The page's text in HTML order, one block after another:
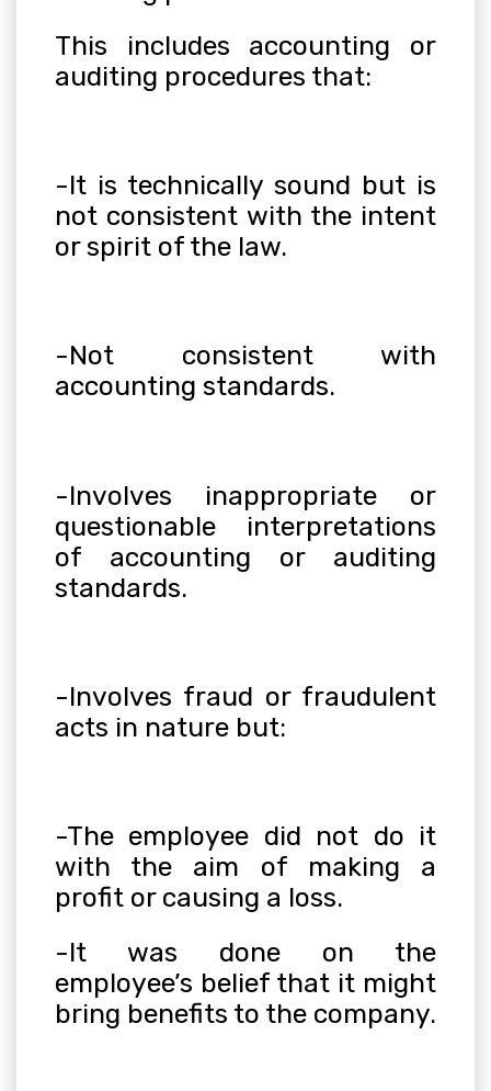
This includes accounting or
auditing procedures that:
-It is technically sound but is
not consistent with the intent
or spirit of the law.
-Not consistent with
accounting standards.
-Involves inappropriate or
questionable interpretations
of accounting or auditing
standards.
-Involves fraud or fraudulent
acts in nature but:
-The employee did not do it
with the aim of making a
profit or causing a loss.
-It was done on the
employee’s belief that it might
bring benefits to the company.